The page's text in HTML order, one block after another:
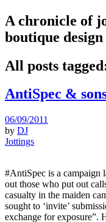
A chronicle of
boutique
All posts
AntiSpec &
06/09/2011
by DJ
Jottings
#AntiSpec is a campaign
out those who put out
casualty in the maiden
sought to ‘invite’
exchange for exposure”.